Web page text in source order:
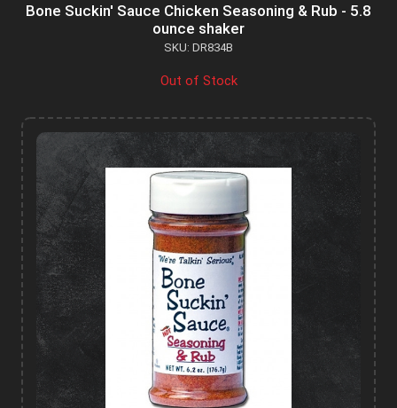
Bone Suckin' Sauce Chicken Seasoning & Rub - 5.8
ounce shaker
SKU: DR834B
Out of Stock